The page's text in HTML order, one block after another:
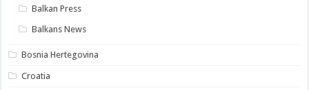
Balkan Press
Balkans News
Bosnia Hertegovina
Croatia